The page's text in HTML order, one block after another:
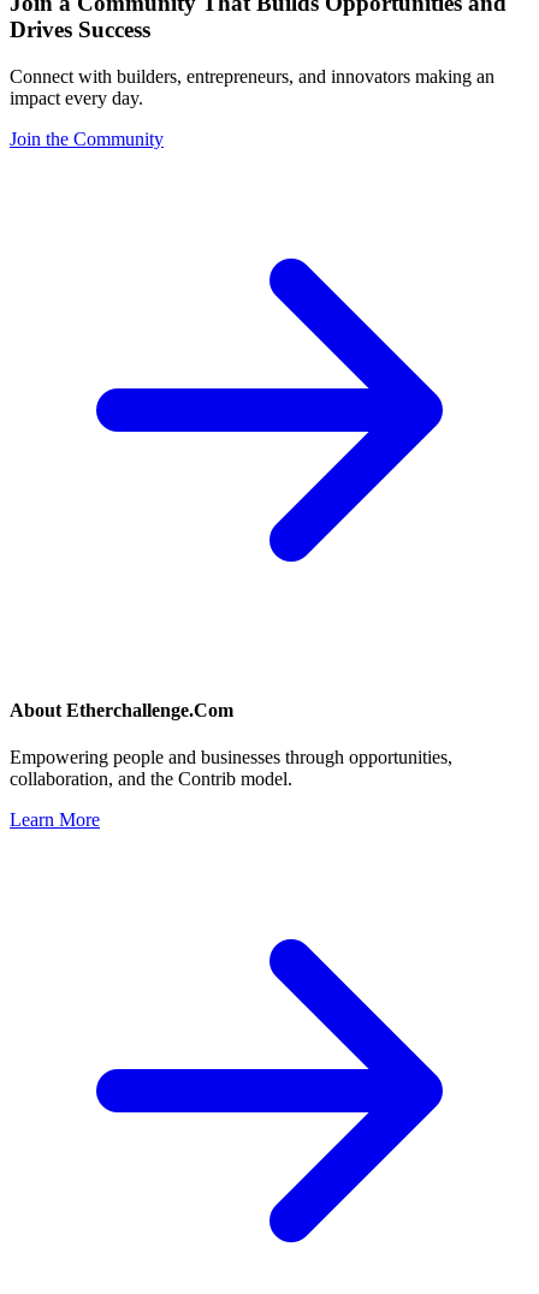
Drives Success
Connect with builders, entrepreneurs, and innovators making an
impact every day.
Join the Community
About Etherchallenge.Com
Empowering people and businesses through opportunities,
collaboration, and the Contrib model.
Learn More